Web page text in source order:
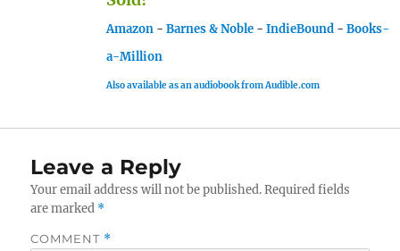
Amazon - Barnes & Noble - IndieBound - Books-
a-Million
Also available as an audiobook from Audible.com
Leave a Reply
Your email address will not be published. Required fields
are marked *
COMMENT *